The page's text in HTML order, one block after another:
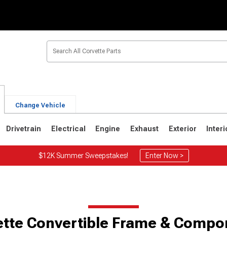
Change Vehicle
Drivetrain Electrical Engine Exhaust Exterior
$12K Summer Sweepstakes! Enter Now >
Convertible Frame &